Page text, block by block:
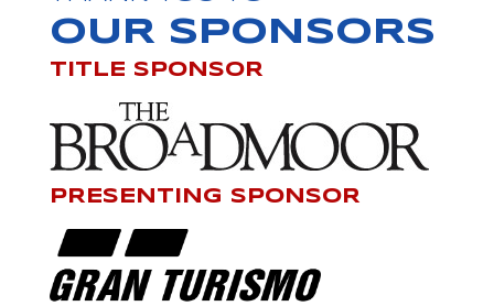
OUR SPONSORS
TITLE SPONSOR
PRESENTING SPONSOR